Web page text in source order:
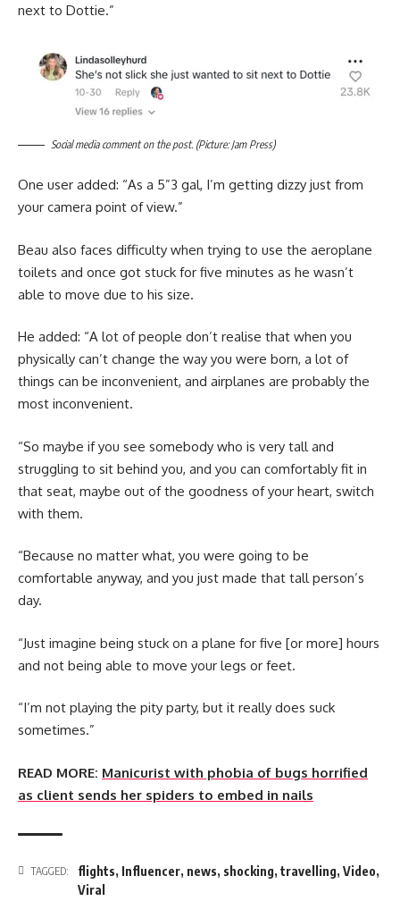
next to Dottie.”
Social media comment on the post. (Picture: Jam Press)
One user added: “As a 5”3 gal, I’m getting dizzy just from
your camera point of view.”
Beau also faces difficulty when trying to use the aeroplane
toilets and once got stuck for five minutes as he wasn’t
able to move due to his size.
He added: “A lot of people don’t realise that when you
physically can’t change the way you were born, a lot of
things can be inconvenient, and airplanes are probably the
most inconvenient.
“So maybe if you see somebody who is very tall and
struggling to sit behind you, and you can comfortably fit in
that seat, maybe out of the goodness of your heart, switch
with them.
“Because no matter what, you were going to be
comfortable anyway, and you just made that tall person’s
day.
“Just imagine being stuck on a plane for five [or more] hours
and not being able to move your legs or feet.
“I’m not playing the pity party, but it really does suck
sometimes.”
READ MORE: Manicurist with phobia of bugs horrified
as client sends her spiders to embed in nails
TAGGED: flights, Influencer, news, shocking, travelling, Video,
Viral